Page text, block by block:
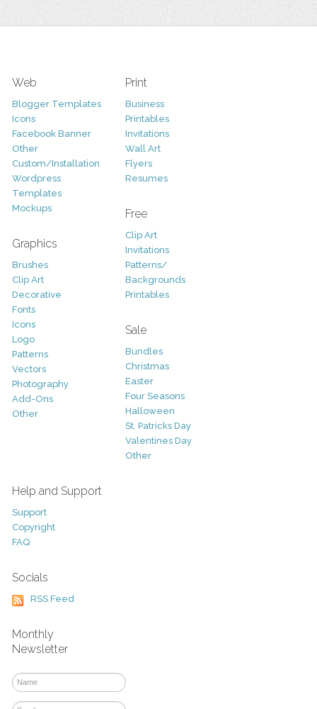
Web
Blogger Templates
Icons
Facebook Banner
Other
Custom/Installation
Wordpress
Templates
Mockups
Graphics
Brushes
Clip Art
Decorative
Fonts
Icons
Logo
Patterns
Vectors
Photography
Add-Ons
Other
Print
Business
Printables
Invitations
Wall Art
Flyers
Resumes
Free
Clip Art
Invitations
Patterns/
Backgrounds
Printables
Sale
Bundles
Christmas
Easter
Four Seasons
Halloween
St. Patricks Day
Valentines Day
Other
Help and Support
Support
Copyright
FAQ
Socials
RSS Feed
Monthly
Newsletter